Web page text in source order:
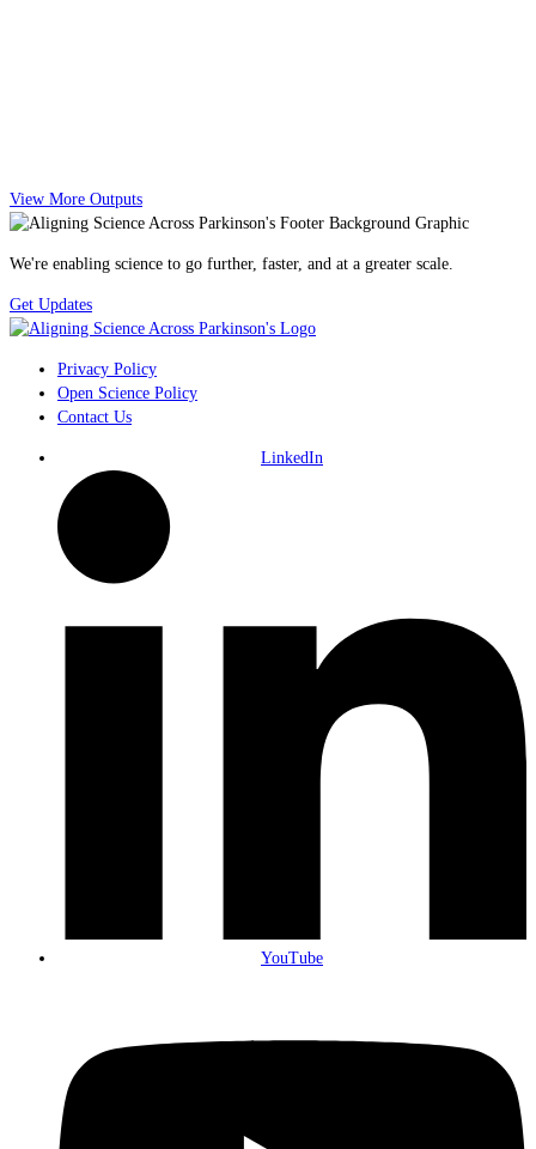
View More Outputs
We're enabling science to go further, faster, and at a greater scale.
Get Updates
Privacy Policy
Open Science Policy
Contact Us
LinkedIn
YouTube